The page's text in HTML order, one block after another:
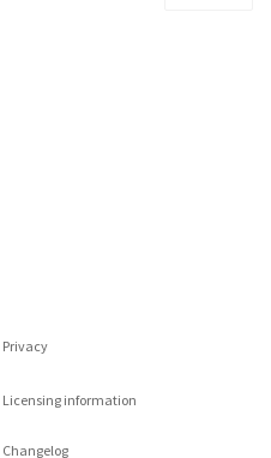
Privacy
Licensing information
Changelog